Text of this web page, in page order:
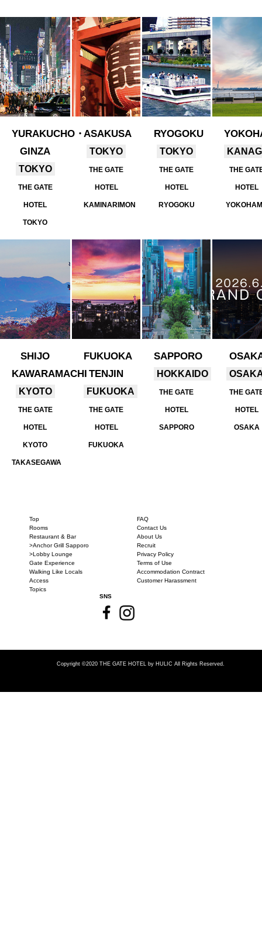
YURAKUCHO・
GINZA
TOKYO
THE GATE
HOTEL
TOKYO
ASAKUSA
TOKYO
THE GATE
HOTEL
KAMINARIMON
RYOGOKU
TOKYO
THE GATE
HOTEL
RYOGOKU
THE
HOTEL
SHIJO
KAWARAMACHI
KYOTO
THE GATE
HOTEL
KYOTO
TAKASEGAWA
FUKUOKA
TENJIN
FUKUOKA
THE GATE
HOTEL
FUKUOKA
SAPPORO
HOKKAIDO
THE GATE
HOTEL
SAPPORO
THE
HOTEL
OSAKA
Top
Rooms
Restaurant & Bar
>Anchor Grill Sapporo
>Lobby Lounge
Gate Experience
Walking Like Locals
Access
Topics
FAQ
Contact Us
About Us
Recruit
Privacy Policy
Terms of Use
Accommodation Contract
Customer Harassment
SNS
Copyright ©2020 THE GATE HOTEL by HULIC All Rights Reserved.